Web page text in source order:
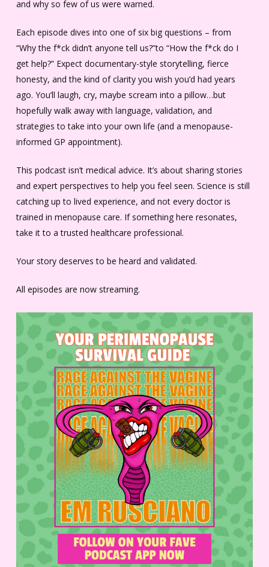
and why so few of us were warned.
Each episode dives into one of six big questions – from
“Why the f*ck didn’t anyone tell us?”to “How the f*ck do I
get help?” Expect documentary-style storytelling, fierce
honesty, and the kind of clarity you wish you’d had years
ago. You’ll laugh, cry, maybe scream into a pillow…but
hopefully walk away with language, validation, and
strategies to take into your own life (and a menopause-
informed GP appointment).
This podcast isn’t medical advice. It’s about sharing stories
and expert perspectives to help you feel seen. Science is still
catching up to lived experience, and not every doctor is
trained in menopause care. If something here resonates,
take it to a trusted healthcare professional.
Your story deserves to be heard and validated.
All episodes are now streaming.